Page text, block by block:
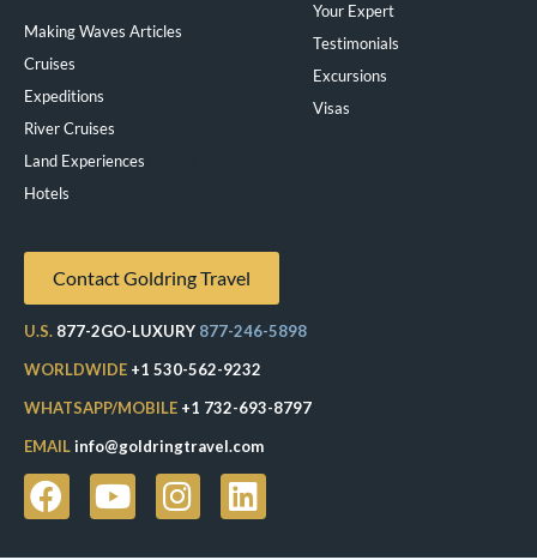
Making Waves Articles
Cruises
Expeditions
River Cruises
Land Experiences
Hotels
Your Expert
Testimonials
Excursions
Visas
Contact Goldring Travel
U.S. 877-2GO-LUXURY 877-246-5898
WORLDWIDE +1 530-562-9232
WHATSAPP/MOBILE +1 732-693-8797
EMAILinfo@goldringtravel.com